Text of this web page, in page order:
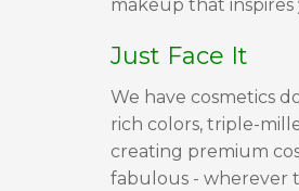
makeup that
Just Face It
We have cosmetics
rich colors, triple-
creating premium
fabulous - wherever